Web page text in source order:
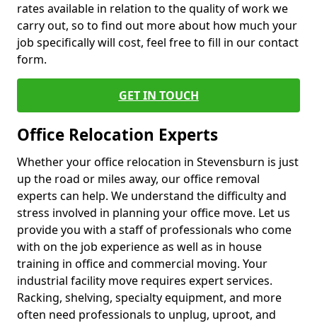
rates available in relation to the quality of work we
carry out, so to find out more about how much your
job specifically will cost, feel free to fill in our contact
form.
GET IN TOUCH
Office Relocation Experts
Whether your office relocation in Stevensburn is just
up the road or miles away, our office removal
experts can help. We understand the difficulty and
stress involved in planning your office move. Let us
provide you with a staff of professionals who come
with on the job experience as well as in house
training in office and commercial moving. Your
industrial facility move requires expert services.
Racking, shelving, specialty equipment, and more
often need professionals to unplug, uproot, and